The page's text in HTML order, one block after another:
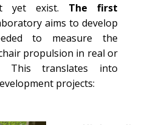
yet exist. The first
aims to develop
to measure the
propulsion in real or
This translates into
projects: